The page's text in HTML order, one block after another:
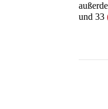
und 33